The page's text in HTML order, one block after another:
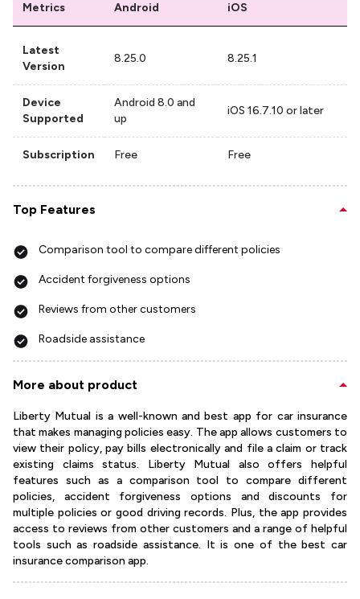
Metrics Android iOS
Latest
Version
8.25.0 8.25.1
Device
Supported
Android 8.0 and
up
iOS 16.7.10 or later
Subscription Free Free
Top Features
Comparison tool to compare different policies
Accident forgiveness options
Reviews from other customers
Roadside assistance
More about product
Liberty Mutual is a well-known and best app for car insurance
that makes managing policies easy. The app allows customers to
view their policy, pay bills electronically and file a claim or track
existing claims status. Liberty Mutual also offers helpful
features such as a comparison tool to compare different
policies, accident forgiveness options and discounts for
multiple policies or good driving records. Plus, the app provides
access to reviews from other customers and a range of helpful
tools such as roadside assistance. It is one of the best car
insurance comparison app.